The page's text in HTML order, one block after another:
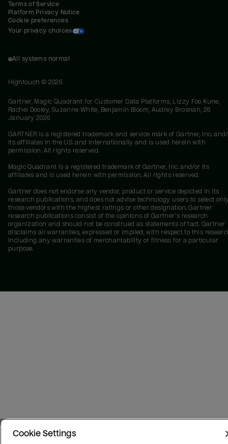
Terms of Service
Platform Privacy Notice
Cookie preferences
Your privacy choices
All systems normal
Hightouch © 2026
Gartner, Magic Quadrant for Customer Data Platforms, Lizzy Foo Kune,
Rachel Dooley, Suzanne White, Benjamin Bloom, Audrey Brosnan, 26
January 2026
GARTNER is a registered trademark and service mark of Gartner, Inc.
its affiliates in the U.S. and internationally and is used herein with
permission. All rights reserved.
Magic Quadrant is a registered trademark of Gartner, Inc. and/or its
affiliates and is used herein with permission. All rights reserved.
Gartner does not endorse any vendor, product or service depicted in its
research publications, and does not advise technology users to select
those vendors with the highest ratings or other designation. Gartner
research publications consist of the opinions of Gartner's research
organization and should not be construed as statements of fact. Gartner
disclaims all warranties, expressed or implied, with respect to this
including any warranties of merchantability or fitness for a particular
purpose.
Cookie Settings